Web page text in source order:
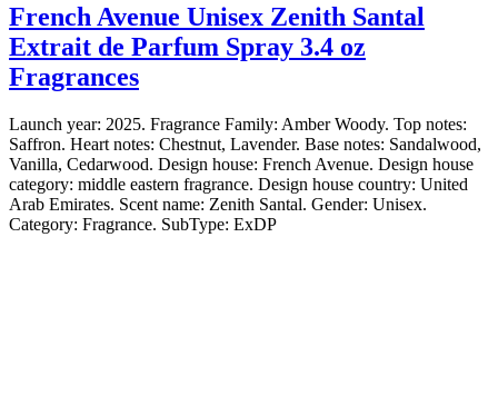
French Avenue Unisex Zenith Santal
Extrait de Parfum Spray 3.4 oz
Fragrances
Launch year: 2025. Fragrance Family: Amber Woody. Top notes:
Saffron. Heart notes: Chestnut, Lavender. Base notes: Sandalwood,
Vanilla, Cedarwood. Design house: French Avenue. Design house
category: middle eastern fragrance. Design house country: United
Arab Emirates. Scent name: Zenith Santal. Gender: Unisex.
Category: Fragrance. SubType: ExDP